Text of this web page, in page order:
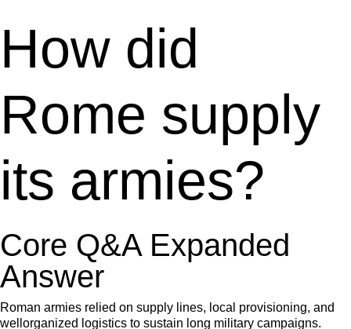
How did
Rome supply
its armies?
Core Q&A Expanded
Answer
Roman armies relied on supply lines, local provisioning, and
wellorganized logistics to sustain long military campaigns.